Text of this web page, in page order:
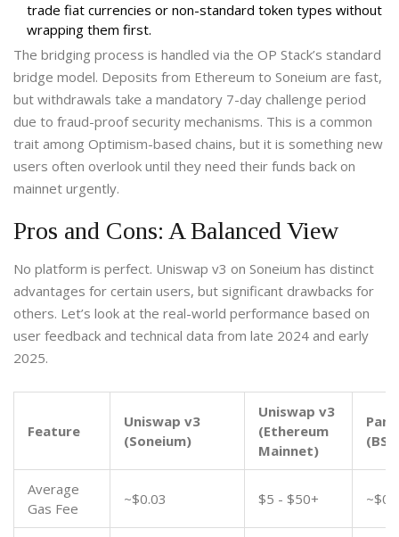
trade fiat currencies or non-standard token types without
wrapping them first.
The bridging process is handled via the OP Stack’s standard
bridge model. Deposits from Ethereum to Soneium are fast,
but withdrawals take a mandatory 7-day challenge period
due to fraud-proof security mechanisms. This is a common
trait among Optimism-based chains, but it is something new
users often overlook until they need their funds back on
mainnet urgently.
Pros and Cons: A Balanced View
No platform is perfect. Uniswap v3 on Soneium has distinct
advantages for certain users, but significant drawbacks for
others. Let’s look at the real-world performance based on
user feedback and technical data from late 2024 and early
2025.
Feature
Uniswap v3
(Soneium)
Uniswap v3
(Ethereum
Mainnet)
Average
Gas Fee
~$0.03 $5 - $50+